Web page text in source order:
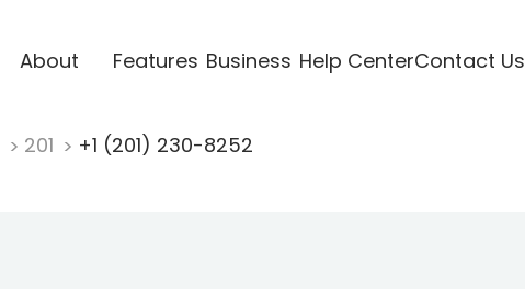
About Features Business Help CenterContact Us
201 +1 (201) 230-8252